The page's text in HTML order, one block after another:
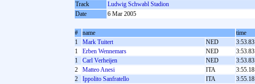
Track
Ludwig Schwabl Stadion
Date
6 Mar 2005
# name
time
1
Mark Tuitert NED
3:53.83
1
Erben Wennemars NED
3:53.83
1
Carl Verheijen NED
3:53.83
2
Matteo Anesi ITA
3:55.18
2
Ippolito Sanfratello ITA
3:55.18